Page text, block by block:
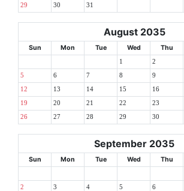
29 30 31
August 2035
Sun Mon Tue Wed Thu
1 2
5 6 7 8 9
12 13 14 15 16
19 20 21 22 23
26 27 28 29 30
September 2035
Sun Mon Tue Wed Thu
2 3 4 5 6